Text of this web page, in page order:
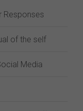
Responses
of the self
Media